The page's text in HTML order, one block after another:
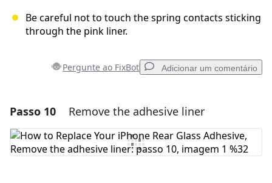
Be careful not to touch the spring contacts sticking
through the pink liner.
Pergunte ao FixBot Adicionar um comentário
Adicionar um comentário
Comentar
Passo 10 Remove the adhesive liner